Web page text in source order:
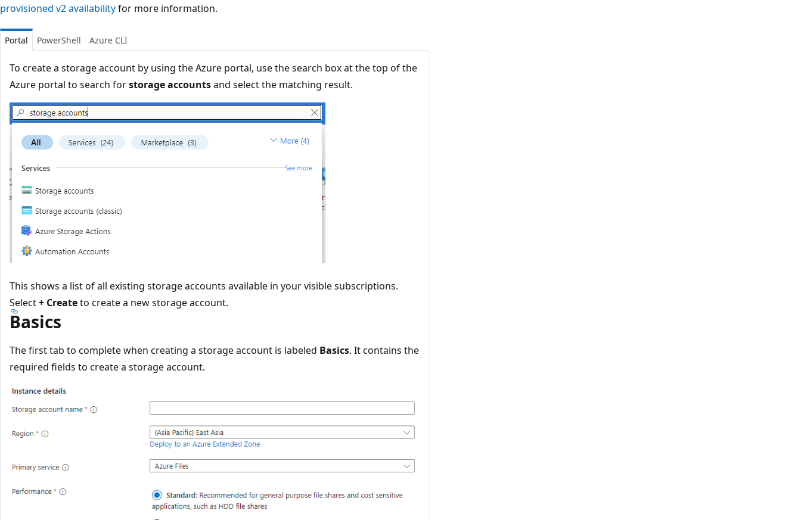
provisioned v2 availabilityfor more information.
Portal PowerShell Azure CLI
To create a storage account by using the Azure portal, use the search box at the top of the
Azure portal to search forstorage accountsand select the matching result.
This shows a list of all existing storage accounts available in your visible subscriptions.
Select+ Createto create a new storage account.
Basics
The first tab to complete when creating a storage account is labeled Basics. It contains the
required fields to create a storage account.